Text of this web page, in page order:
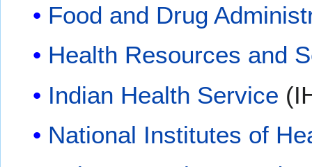
Food and Drug
Health Resources and
Indian Health Service
National Institutes of